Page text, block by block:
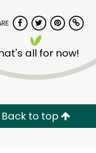
all for now!
Back to top